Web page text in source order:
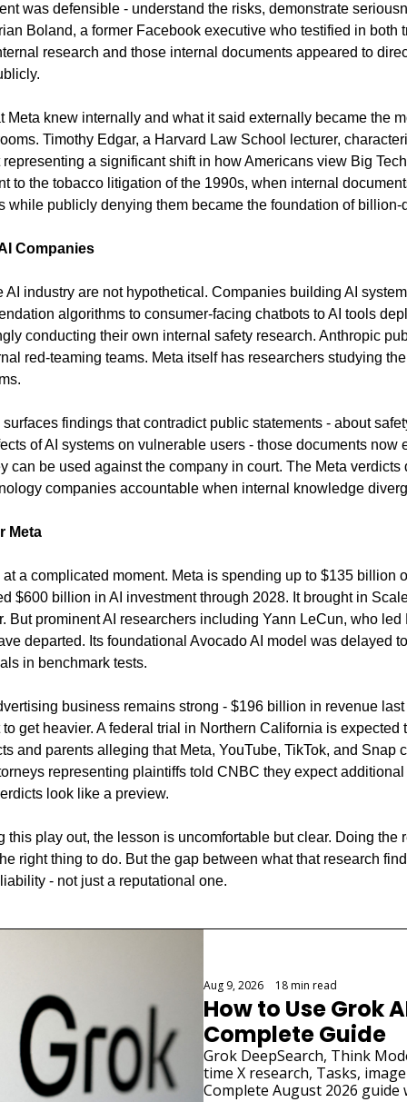
was defensible - understand the risks, demonstrate
Boland, a former Facebook executive who testified in both
research and those internal documents appeared to
Meta knew internally and what it said externally became the
Timothy Edgar, a Harvard Law School lecturer,
a significant shift in how Americans view Big
to the tobacco litigation of the 1990s, when internal
while publicly denying them became the foundation of billion-
Companies
AI industry are not hypothetical. Companies building AI
algorithms to consumer-facing chatbots to AI tools
conducting their own internal safety research. Anthropic
red-teaming teams. Meta itself has researchers studying
findings that contradict public statements - about
of AI systems on vulnerable users - those documents now
can be used against the company in court. The Meta verdicts
companies accountable when internal knowledge
Meta
a complicated moment. Meta is spending up to $135 billion
$600 billion in AI investment through 2028. It brought in
But prominent AI researchers including Yann LeCun, who led
departed. Its foundational Avocado AI model was delayed
in benchmark tests.
business remains strong - $196 billion in revenue last
get heavier. A federal trial in Northern California is expected
and parents alleging that Meta, YouTube, TikTok, and Snap
representing plaintiffs told CNBC they expect
look like a preview.
this play out, the lesson is uncomfortable but clear. Doing the
right thing to do. But the gap between what that research
- not just a reputational one.
Aug 9, 2026 18 min read
How to Use Grok
Complete Guide
Grok DeepSearch, Think
time X research, Tasks,
Complete August 2026